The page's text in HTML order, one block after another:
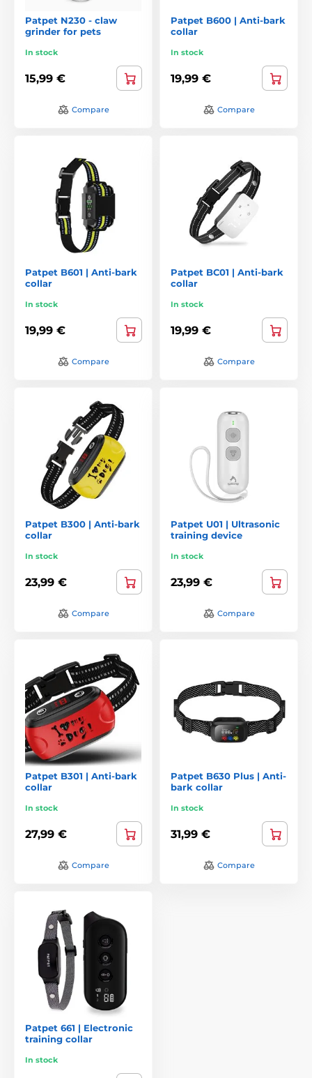
Patpet N230 - claw
grinder for pets
In stock
15,99 €
Compare
Patpet B600 | Anti-bark
collar
In stock
19,99 €
Compare
Patpet B601 | Anti-bark
collar
In stock
19,99 €
Compare
Patpet BC01 | Anti-bark
collar
In stock
19,99 €
Compare
Patpet B300 | Anti-bark
collar
In stock
23,99 €
Compare
Patpet U01 | Ultrasonic
training device
In stock
23,99 €
Compare
Patpet B301 | Anti-bark
collar
In stock
27,99 €
Compare
Patpet B630 Plus | Anti-
bark collar
In stock
31,99 €
Compare
Patpet 661 | Electronic
training collar
In stock